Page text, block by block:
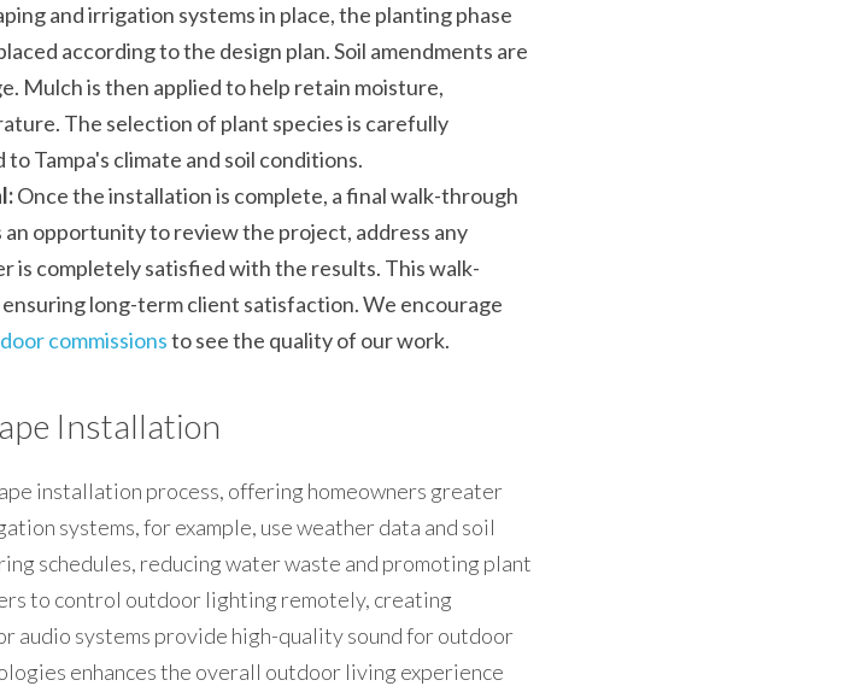
and irrigation systems in place, the planting phase
according to the design plan. Soil amendments are
Mulch is then applied to help retain moisture,
The selection of plant species is carefully
Tampa's climate and soil conditions.
Once the installation is complete, a final walk-through
opportunity to review the project, address any
is completely satisfied with the results. This walk-
long-term client satisfaction. We encourage
commissions to see the quality of our work.
Installation
installation process, offering homeowners greater
systems, for example, use weather data and soil
schedules, reducing water waste and promoting plant
to control outdoor lighting remotely, creating
audio systems provide high-quality sound for outdoor
enhances the overall outdoor living experience